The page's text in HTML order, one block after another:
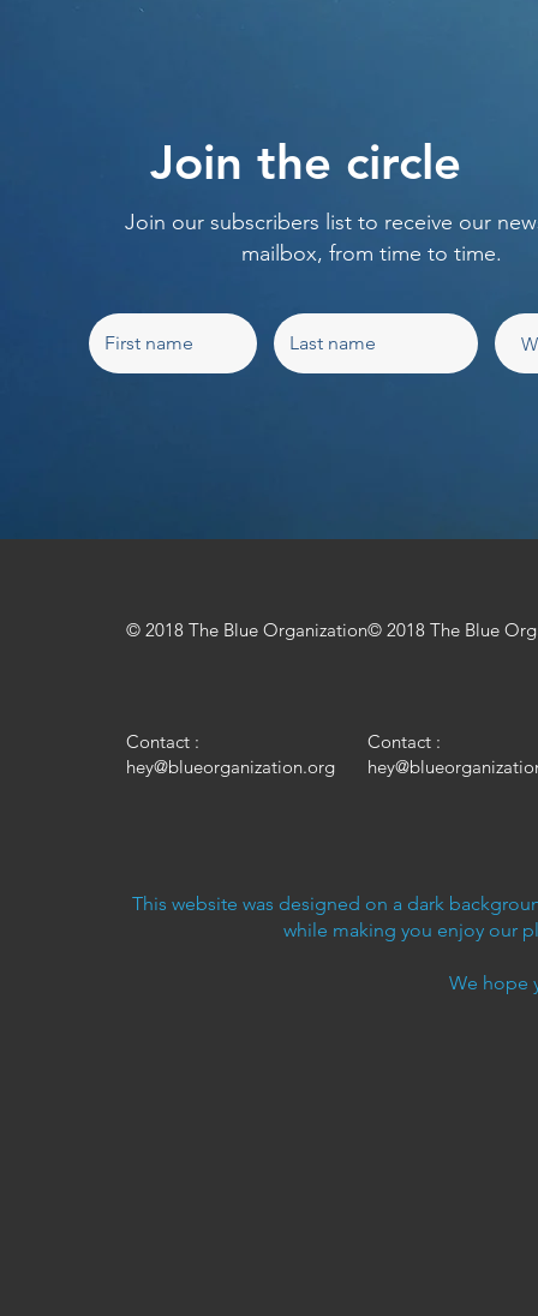
Join the circle
Join our subscribers list to receive our
mailbox, from time to time.
© 2018 The Blue Organization© 2018 The Blue
Contact :
hey@blueorganization.org
Contact :
This website was designed on a dark
while making you enjoy our
We hope